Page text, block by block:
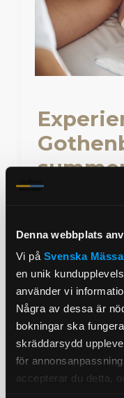
Denna webbplats
Vi på Svenska
en unik
använder vi
Några av dessa är
bokningar ska
skräddarsydd
för
accepterar du detta,
vibrant city
Hotel
25%
Read